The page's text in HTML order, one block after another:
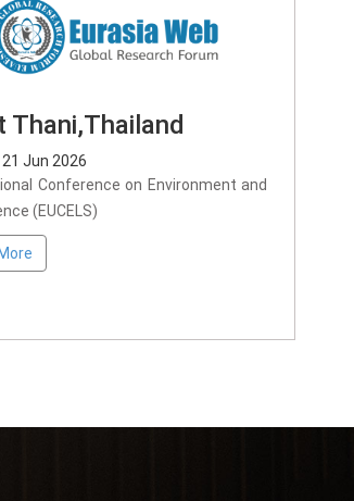
Thani,Thailand
Jun 2026
Conference on Environment and
(EUCELS)